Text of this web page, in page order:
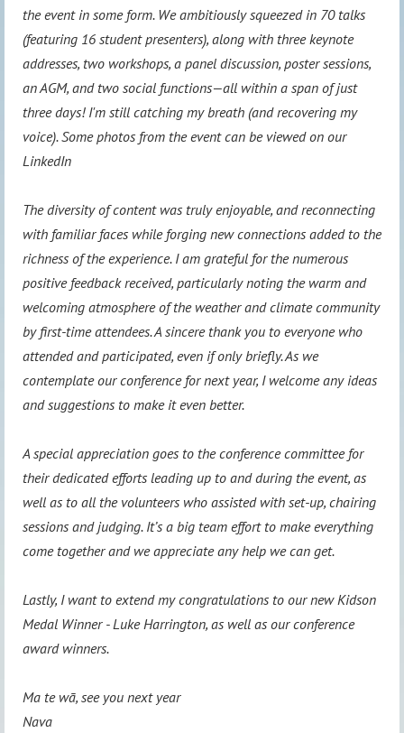
the event in some form. We ambitiously squeezed in 70 talks
(featuring 16 student presenters), along with three keynote
addresses, two workshops, a panel discussion, poster sessions,
an AGM, and two social functions—all within a span of just
three days! I'm still catching my breath (and recovering my
voice). Some photos from the event can be viewed on our
LinkedIn
The diversity of content was truly enjoyable, and reconnecting
with familiar faces while forging new connections added to the
richness of the experience. I am grateful for the numerous
positive feedback received, particularly noting the warm and
welcoming atmosphere of the weather and climate community
by first-time attendees. A sincere thank you to everyone who
attended and participated, even if only briefly. As we
contemplate our conference for next year, I welcome any ideas
and suggestions to make it even better.
A special appreciation goes to the conference committee for
their dedicated efforts leading up to and during the event, as
well as to all the volunteers who assisted with set-up, chairing
sessions and judging. It’s a big team effort to make everything
come together and we appreciate any help we can get.
Lastly, I want to extend my congratulations to our new Kidson
Medal Winner - Luke Harrington, as well as our conference
award winners.
Ma te wā, see you next year
Nava